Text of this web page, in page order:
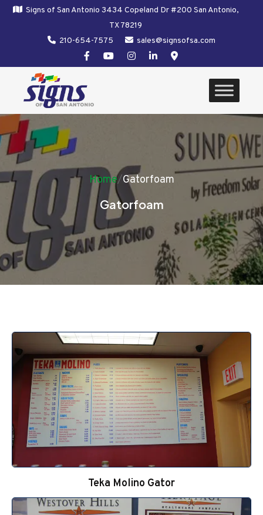
Signs of San Antonio 3434 Copeland Dr #200 San Antonio,
TX 78219
210-654-7575
sales@signsofsa.com
Home/Gatorfoam
Gatorfoam
Teka Molino Gator